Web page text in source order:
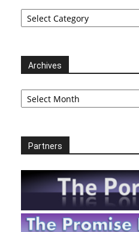
Categories
Archives
Archives
Partners